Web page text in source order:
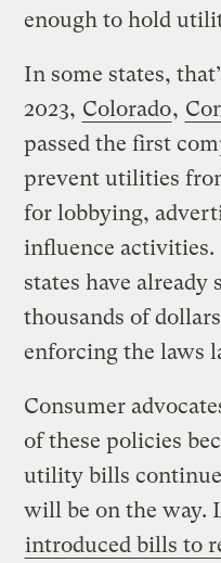
enough to hold
In some states,
2023, Colorado,
passed the first
prevent utilities
for lobbying,
influence activities.
states have already
thousands of
enforcing the laws
Consumer
of these policies
utility bills
will be on the way.
introduced bills to